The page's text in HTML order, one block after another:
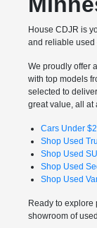
House CDJR is
and reliable used
We proudly offer
with top models
selected to
great value, all at
Cars Under
Shop Used
Shop Used
Shop Used
Shop Used
Ready to
showroom of